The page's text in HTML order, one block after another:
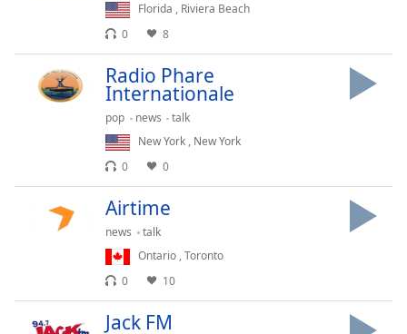
Size
Florida , Riviera Beach
0
8
Radio Phare
Internationale
pop news
talk
New York , New York
0
0
Airtime
news
talk
Ontario ,Toronto
0
10
Jack FM